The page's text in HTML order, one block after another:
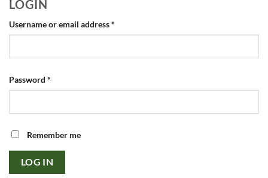
LOGIN
Username or email address*
Password *
Remember me
LOG IN